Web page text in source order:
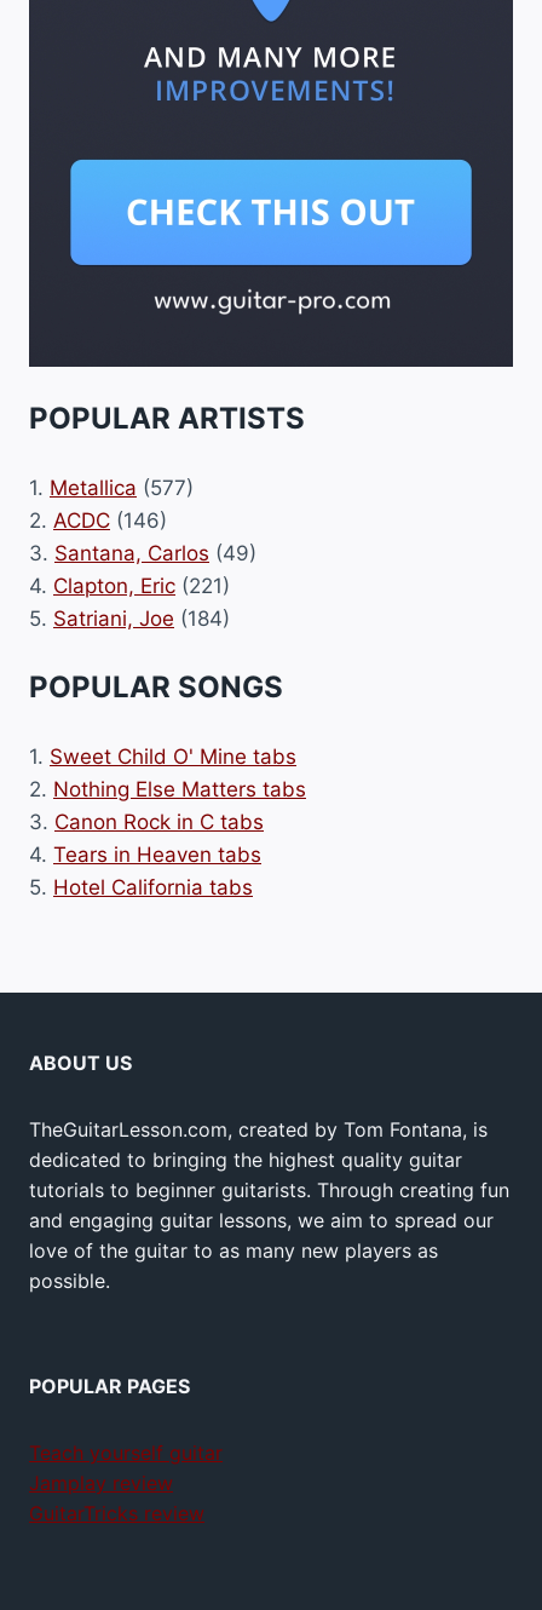
POPULAR ARTISTS
1. Metallica (577)
2. ACDC (146)
3. Santana, Carlos (49)
4. Clapton, Eric (221)
5. Satriani, Joe (184)
POPULAR SONGS
1. Sweet Child O' Mine tabs
2. Nothing Else Matters tabs
3. Canon Rock in C tabs
4. Tears in Heaven tabs
5. Hotel California tabs
ABOUT US
TheGuitarLesson.com, created by Tom Fontana, is
dedicated to bringing the highest quality guitar
tutorials to beginner guitarists. Through creating fun
and engaging guitar lessons, we aim to spread our
love of the guitar to as many new players as
possible.
POPULAR PAGES
Teach yourself guitar
Jamplay review
GuitarTricks review